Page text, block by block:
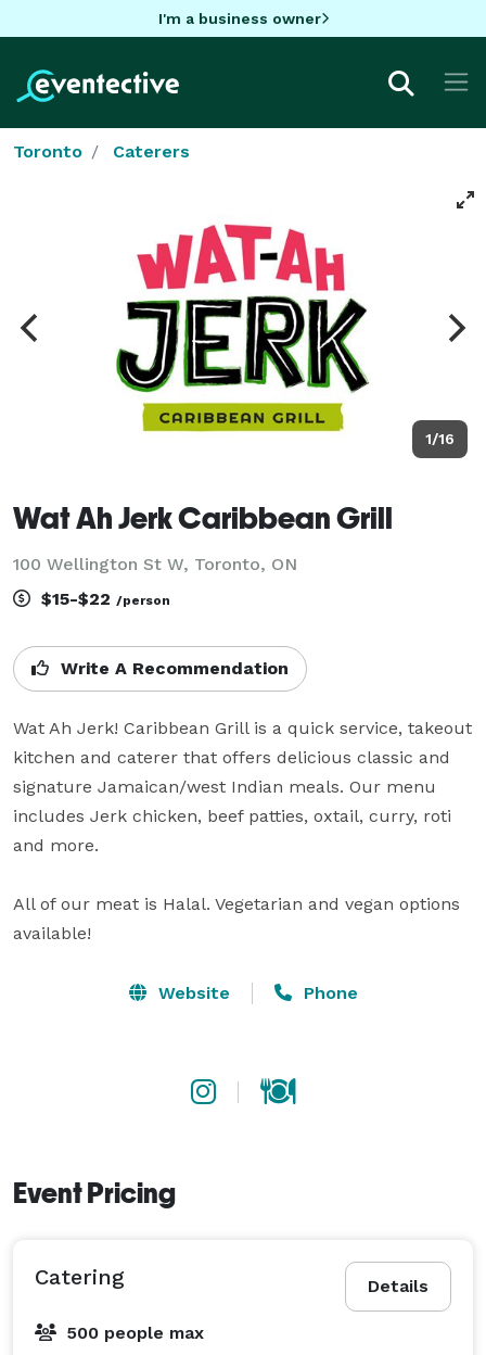
I'm a business owner
Toronto Caterers
1/16
Wat Ah Jerk Caribbean Grill
100 Wellington St W, Toronto, ON
$15-$22 /person
Write A Recommendation
Wat Ah Jerk! Caribbean Grill is a quick service, takeout
kitchen and caterer that offers delicious classic and
signature Jamaican/west Indian meals. Our menu
includes Jerk chicken, beef patties, oxtail, curry, roti
and more.
All of our meat is Halal. Vegetarian and vegan options
available!
Website Phone
Event Pricing
Details
Catering
500 people max